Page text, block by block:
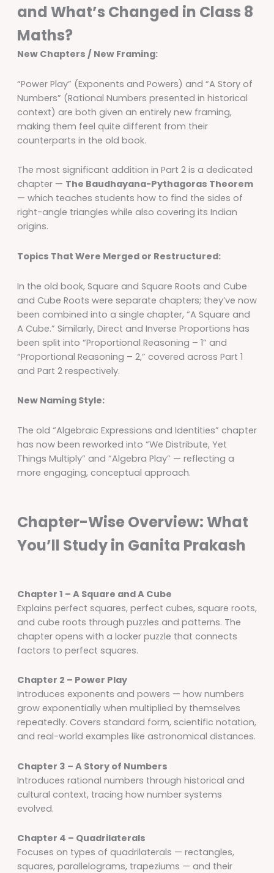
and What’s Changed in Class 8
Maths?
New Chapters / New Framing:
“Power Play” (Exponents and Powers) and “A Story of
Numbers” (Rational Numbers presented in historical
context) are both given an entirely new framing,
making them feel quite different from their
counterparts in the old book.
The most significant addition in Part 2 is a dedicated
chapter — The Baudhayana-Pythagoras Theorem
— which teaches students how to find the sides of
right-angle triangles while also covering its Indian
origins.
Topics That Were Merged or Restructured:
In the old book, Square and Square Roots and Cube
and Cube Roots were separate chapters; they’ve now
been combined into a single chapter, “A Square and
A Cube.” Similarly, Direct and Inverse Proportions has
been split into “Proportional Reasoning – 1” and
“Proportional Reasoning – 2,” covered across Part 1
and Part 2 respectively.
New Naming Style:
The old “Algebraic Expressions and Identities” chapter
has now been reworked into “We Distribute, Yet
Things Multiply” and “Algebra Play” — reflecting a
more engaging, conceptual approach.
Chapter-Wise Overview: What
You’ll Study in Ganita Prakash
Chapter 1 – A Square and A Cube
Explains perfect squares, perfect cubes, square roots,
and cube roots through puzzles and patterns. The
chapter opens with a locker puzzle that connects
factors to perfect squares.
Chapter 2 – Power Play
Introduces exponents and powers — how numbers
grow exponentially when multiplied by themselves
repeatedly. Covers standard form, scientific notation,
and real-world examples like astronomical distances.
Chapter 3 – A Story of Numbers
Introduces rational numbers through historical and
cultural context, tracing how number systems
evolved.
Chapter 4 – Quadrilaterals
Focuses on types of quadrilaterals — rectangles,
squares, parallelograms, trapeziums — and their